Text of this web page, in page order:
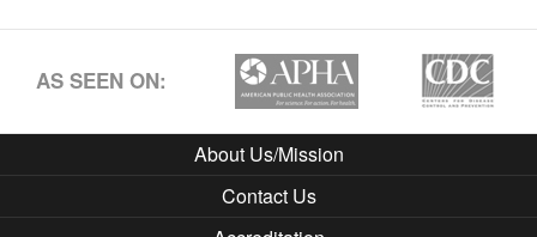
AS SEEN ON:
About Us/Mission
Contact Us